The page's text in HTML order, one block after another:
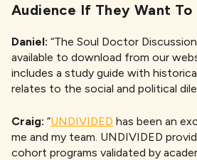
Audience If They Want To
Daniel: “The Soul Doctor
available to download from our
includes a study guide with
relates to the social and political
Craig: “UNDIVIDED has been an
me and my team. UNDIVIDED
cohort programs validated by